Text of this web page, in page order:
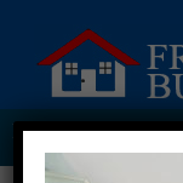
HOMEPAGE2